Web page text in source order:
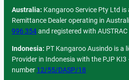
Australia: Kangaroo Service Pty Ltd is
Remittance Dealer operating in
996 354and registered with AUSTRAC
Indonesia: PT Kangaroo Ausindo is a
Provider in Indonesia with the PJP KI3
number 12/55/DASP/18